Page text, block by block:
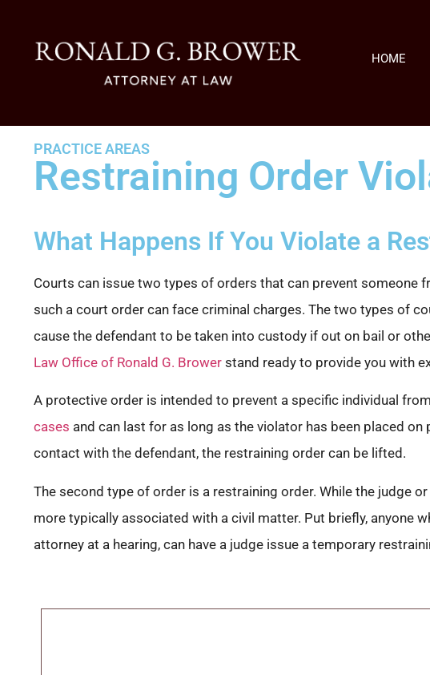
HOME
PRACTICE AREAS
Restraining Order
What Happens If You Violate a
Courts can issue two types of orders that can prevent
such a court order can face criminal charges. The two types of
cause the defendant to be taken into custody if out on bail or
Law Office of Ronald G. Brower stand ready to provide you with
A protective order is intended to prevent a specific individual
cases and can last for as long as the violator has been placed
contact with the defendant, the restraining order can be lifted.
The second type of order is a restraining order. While the judge
more typically associated with a civil matter. Put briefly, anyone
attorney at a hearing, can have a judge issue a temporary